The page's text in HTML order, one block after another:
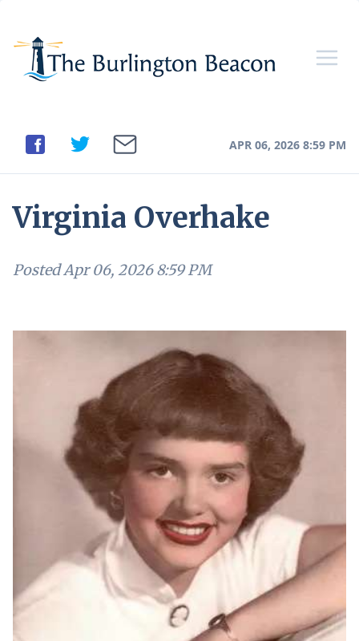
APR 06, 2026 8:59 PM
Virginia Overhake
PostedApr 06, 2026 8:59 PM